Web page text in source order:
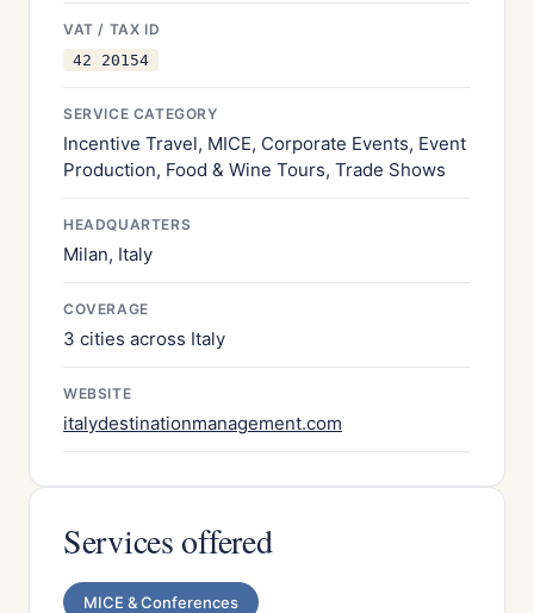
VAT / TAX ID
42 20154
SERVICE CATEGORY
Incentive Travel, MICE, Corporate Events, Event
Production, Food & Wine Tours, Trade Shows
HEADQUARTERS
Milan, Italy
COVERAGE
3 cities across Italy
WEBSITE
italydestinationmanagement.com
Services offered
MICE & Conferences